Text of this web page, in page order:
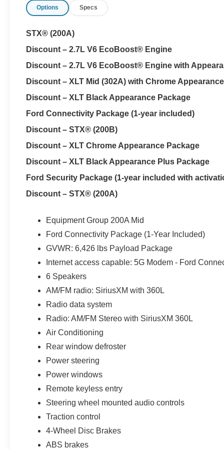
spent towing. That capacity becomes especially
Every new Ford F-150 at Parks Ford of Wesley Chapel
protection, nitrogen tire service, anti-theft VIN etching,
collision loyalty benefits.
The SuperCrew body multiplies usefulness inside.
with a flow-through center console, giving front
room for family, coworkers or protected cargo. Tools,
A Class IV trailer hitch with Smart Trailer Tow
compatible utility trailers, boats and recreational
the power-locking tailgate adds convenience when
A 12-inch SYNC 4 screen handles compatible
Auto Hold simplify daily travel.
BLIS with Cross-Traffic Alert helps monitor areas
rearview camera assist in tighter driveways and
Iconic Silver Metallic is sharpened by 20-inch Dark
LED reflector headlights and LED fog lamps. The
traction, longer range, passenger space and towing
sum of its parts. Not all customers may qualify for all
Exp. 08/31/2026 $1000 - SSE Down Payment
Exp. 09/30/2026 Price includes $1,395 dealer added
Options Specs
STX® (200A)
Discount – 2.7L V6 EcoBoost® Engine
Discount – 2.7L V6 EcoBoost® Engine with
Discount – XLT Mid (302A) with Chrome
Discount – XLT Black Appearance Package
Ford Connectivity Package (1-year included)
Discount – STX® (200B)
Discount – XLT Chrome Appearance Package
Discount – XLT Black Appearance Plus Package
Ford Security Package (1-year included with
Discount – STX® (200A)
Equipment Group 200A Mid
Ford Connectivity Package (1-Year Included)
GVWR: 6,426 lbs Payload Package
Internet access capable: 5G Modem - Ford
6 Speakers
AM/FM radio: SiriusXM with 360L
Radio data system
Radio: AM/FM Stereo with SiriusXM 360L
Air Conditioning
Rear window defroster
Power steering
Power windows
Remote keyless entry
Steering wheel mounted audio controls
Traction control
4-Wheel Disc Brakes
ABS brakes